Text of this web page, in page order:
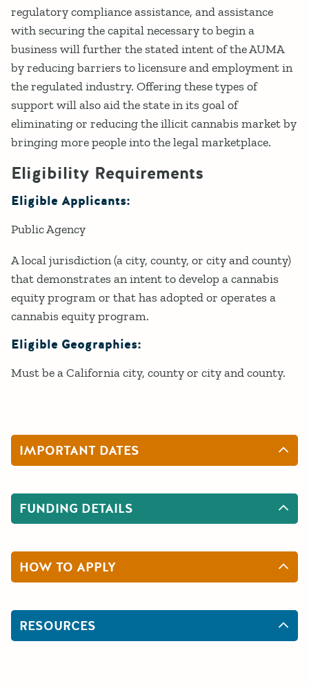
regulatory compliance assistance, and assistance
with securing the capital necessary to begin a
business will further the stated intent of the AUMA
by reducing barriers to licensure and employment in
the regulated industry. Offering these types of
support will also aid the state in its goal of
eliminating or reducing the illicit cannabis market by
bringing more people into the legal marketplace.
Eligibility Requirements
Eligible Applicants:
Public Agency
A local jurisdiction (a city, county, or city and county)
that demonstrates an intent to develop a cannabis
equity program or that has adopted or operates a
cannabis equity program.
Eligible Geographies:
Must be a California city, county or city and county.
IMPORTANT DATES
FUNDING DETAILS
HOW TO APPLY
RESOURCES